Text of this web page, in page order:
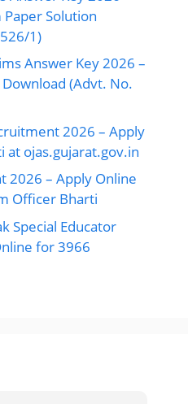
Solution
1)
Answer Key 2026 –
(Advt. No.
2026 – Apply
at ojas.gujarat.gov.in
2026 – Apply Online
Officer Bharti
Special Educator
for 3966